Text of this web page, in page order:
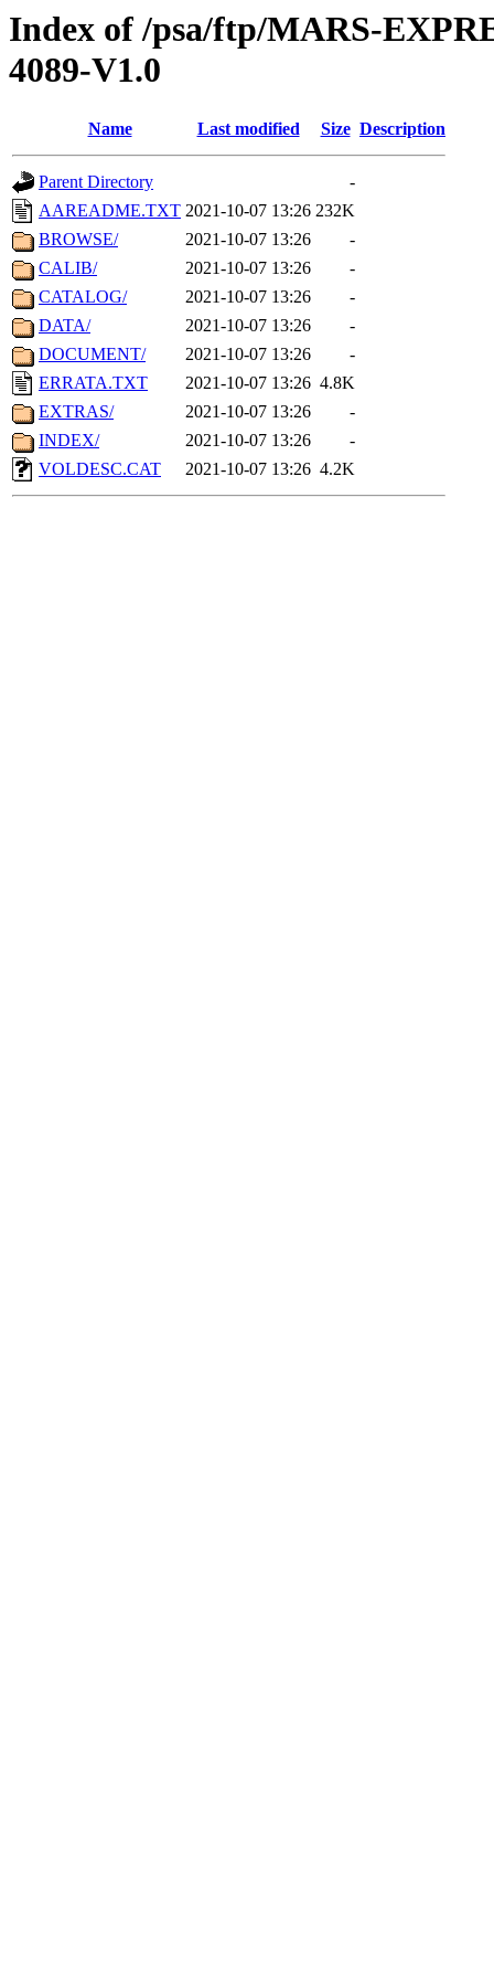
Index of /psa/ftp/MARS-
4089-V1.0
Name Last modified Size Description
Parent Directory
-
AAREADME.TXT 2021-10-07 13:26 232K
BROWSE/
2021-10-07 13:26
-
CALIB/
2021-10-07 13:26
-
CATALOG/
2021-10-07 13:26
-
DATA/
2021-10-07 13:26
-
DOCUMENT/
2021-10-07 13:26
-
ERRATA.TXT
2021-10-07 13:26 4.8K
EXTRAS/
2021-10-07 13:26
-
INDEX/
2021-10-07 13:26
-
VOLDESC.CAT
2021-10-07 13:26 4.2K